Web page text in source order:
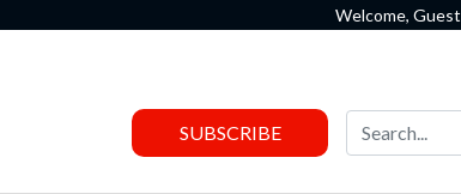
Welcome, Guest
SUBSCRIBE